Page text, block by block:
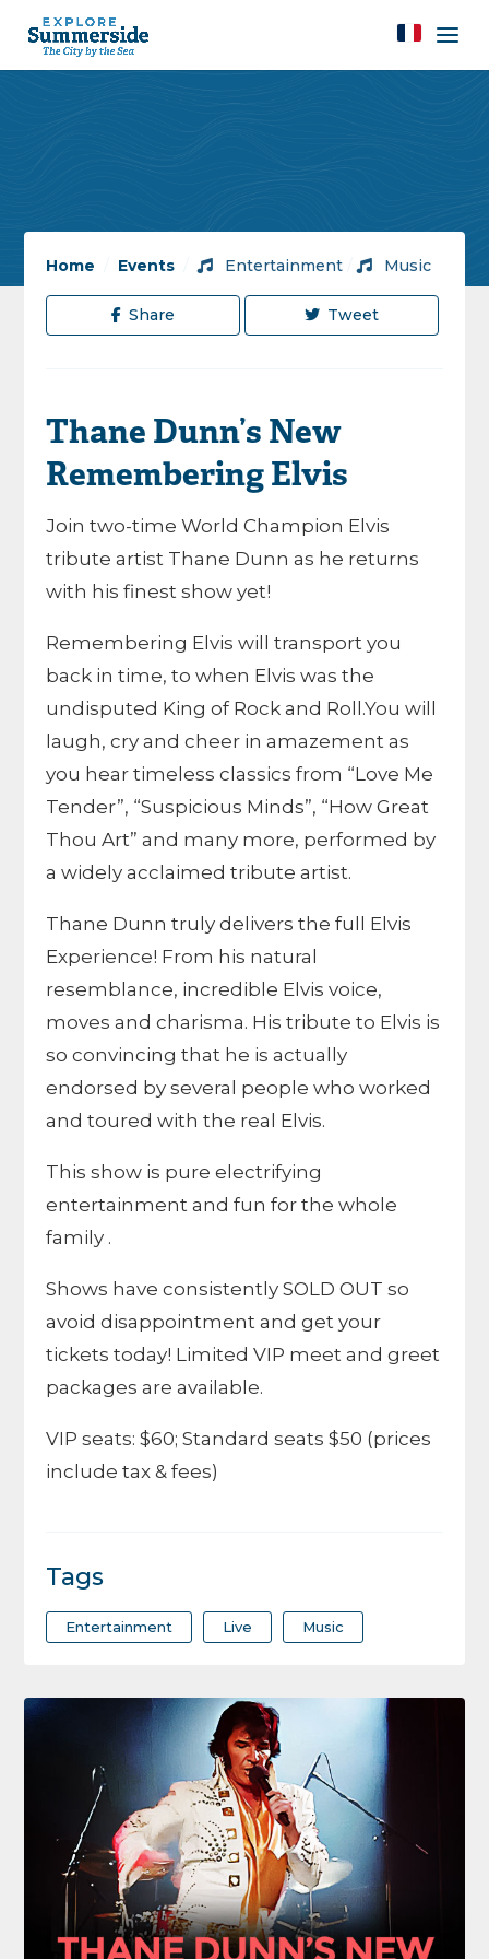
Home Events / Entertainment / Music
Share Tweet
Thane Dunn’s New
Remembering Elvis
Join two-time World Champion Elvis
tribute artist Thane Dunn as he returns
with his finest show yet!
Remembering Elvis will transport you
back in time, to when Elvis was the
undisputed King of Rock and Roll.You will
laugh, cry and cheer in amazement as
you hear timeless classics from “Love Me
Tender”, “Suspicious Minds”, “How Great
Thou Art” and many more, performed by
a widely acclaimed tribute artist.
Thane Dunn truly delivers the full Elvis
Experience! From his natural
resemblance, incredible Elvis voice,
moves and charisma. His tribute to Elvis is
so convincing that he is actually
endorsed by several people who worked
and toured with the real Elvis.
This show is pure electrifying
entertainment and fun for the whole
family .
Shows have consistently SOLD OUT so
avoid disappointment and get your
tickets today! Limited VIP meet and greet
packages are available.
VIP seats: $60; Standard seats $50 (prices
include tax & fees)
Tags
Entertainment Live Music